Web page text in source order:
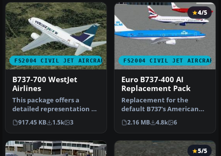
FS2004 CIVIL JET AIRCRAFT
B737-700 WestJet
Airlines
This package offers a
detailed representation of
the Boeing 737-700 painted
i…
917.45 KB 1.5k 3
FS2004 CIVIL JET AIRCRAFT
4/5
Euro B737-400 AI
Replacement Pack
Replacement for the
default B737's American
Pacific, Landmark, Orbit,
Pacific…
2.16 MB 4.8k 6
5/5